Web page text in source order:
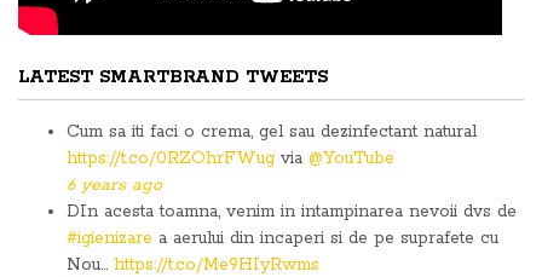
LATEST SMARTBRAND TWEETS
Cum sa iti faci o crema, gel sau dezinfectant natural
https://t.co/0RZOhrFWug via @YouTube
6 years ago
DIn acesta toamna, venim in intampinarea nevoii dvs de
#igienizare a aerului din incaperi si de pe suprafete cu
Nou… https://t.co/Me9HIyRwms